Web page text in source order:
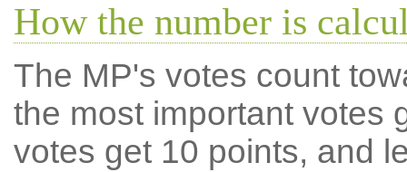
How the number is
The MP's votes count
the most important votes
votes get 10 points, and